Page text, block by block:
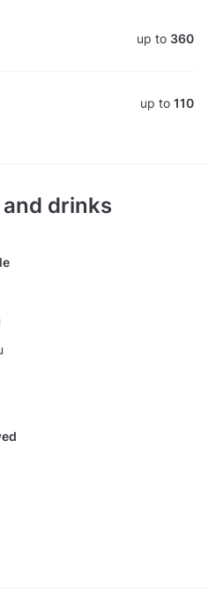
up to 360
up to 110
drinks